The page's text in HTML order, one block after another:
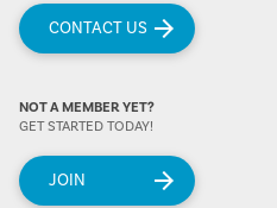
CONTACT US
NOT A MEMBER YET?
GET STARTED TODAY!
JOIN